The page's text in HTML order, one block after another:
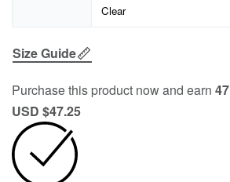
Clear
Size Guide
Purchase this product now and earn 47
USD $47.25